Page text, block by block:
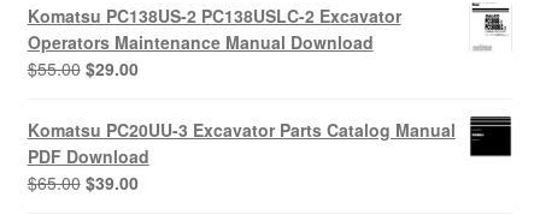
Komatsu PC138US-2 PC138USLC-2 Excavator
Operators Maintenance Manual Download
$55.00 Original
was:
$55.00.
$29.00Current
is:
$29.00.
Komatsu PC20UU-3 Excavator Parts Catalog Manual
PDF Download
$65.00 Original
$39.00Current